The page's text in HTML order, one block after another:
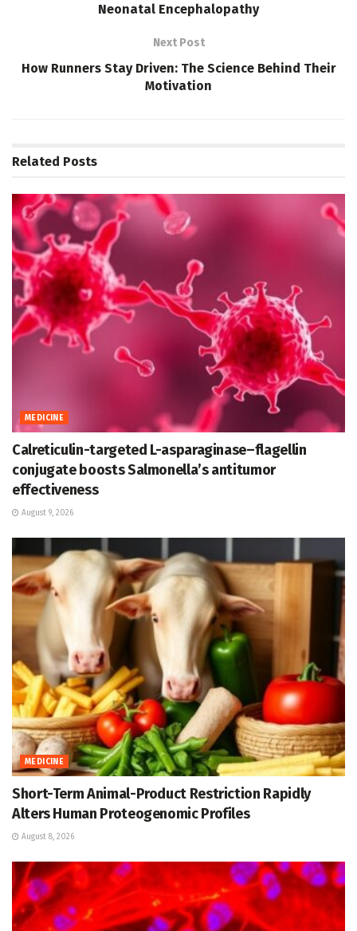
Neonatal Encephalopathy
Next Post
How Runners Stay Driven: The Science Behind Their
Motivation
Related Posts
MEDICINE
Calreticulin-targeted L-asparaginase–flagellin
conjugate boosts Salmonella’s antitumor
effectiveness
August 9, 2026
MEDICINE
Short-Term Animal-Product Restriction Rapidly
Alters Human Proteogenomic Profiles
August 8, 2026